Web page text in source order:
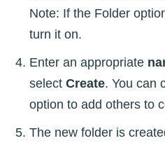
Note: If the Folder
turn it on.
Enter an appropriate
select Create. You can
option to add others to
The new folder is